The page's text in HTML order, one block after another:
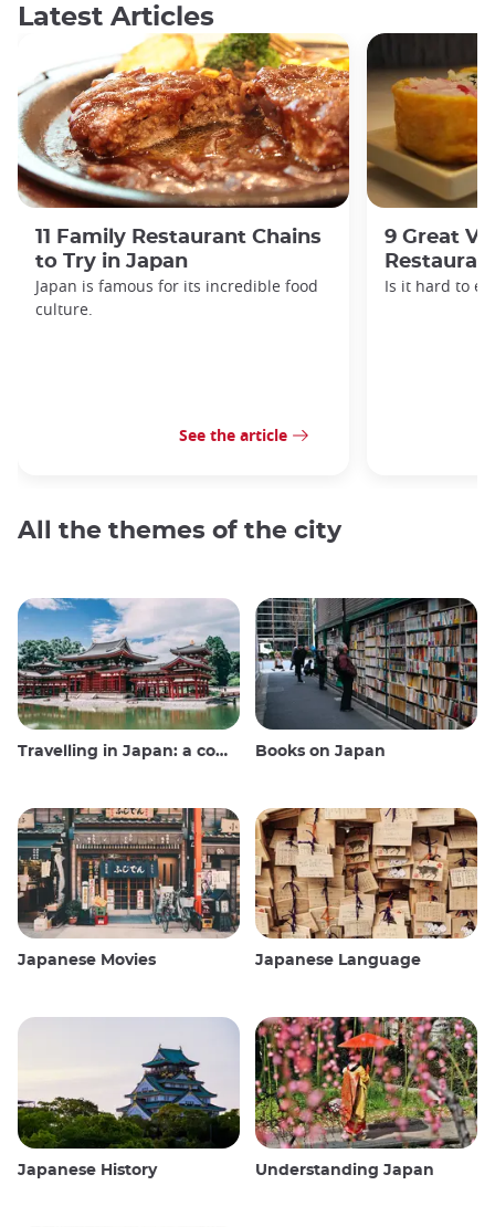
Latest Articles
11 Family Restaurant Chains
to Try in Japan
Japan is famous for its incredible food
culture.
See the article
9 Great
Is it hard to
All the themes of the city
Travelling in Japan: a comprehensive guide Books on Japan
Japanese Movies Japanese Language
Japanese History Understanding Japan